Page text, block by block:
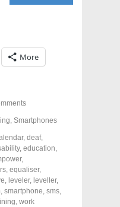
More
, Smartphones
, deaf,
, education,
,
, equaliser,
, leveler, leveller,
, smartphone, sms,
, work